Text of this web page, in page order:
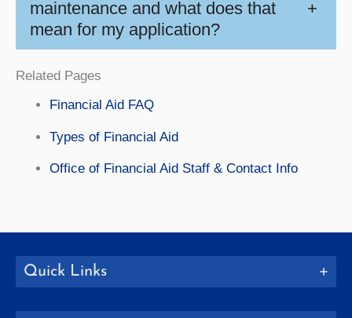
maintenance and what does that
mean for my application?
+
Related Pages
Financial Aid FAQ
Types of Financial Aid
Office of Financial Aid Staff & Contact Info
Quick Links